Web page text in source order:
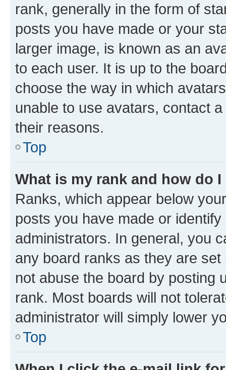
rank, generally in the form of
posts you have made or your
larger image, is known as an
to each user. It is up to the
choose the way in which
unable to use avatars, contact
their reasons.
Top
What is my rank and how do
Ranks, which appear below
posts you have made or
administrators. In general, you
any board ranks as they are
not abuse the board by posting
rank. Most boards will not
administrator will simply lower
Top